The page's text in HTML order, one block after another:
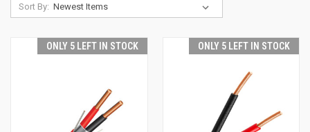
Sort By:
ONLY 5 LEFT IN STOCK ONLY 5 LEFT IN STOCK